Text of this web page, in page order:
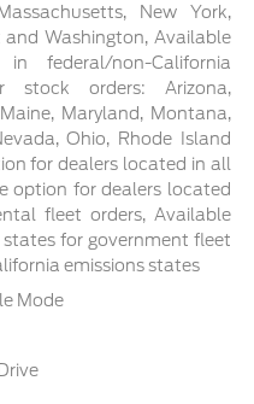
New York,
and Washington, Available
federal/non-California
stock orders: Arizona,
Maryland, Montana,
Ohio, Rhode Island
for dealers located in all
option for dealers located
fleet orders, Available
for government fleet
emissions states
Mode